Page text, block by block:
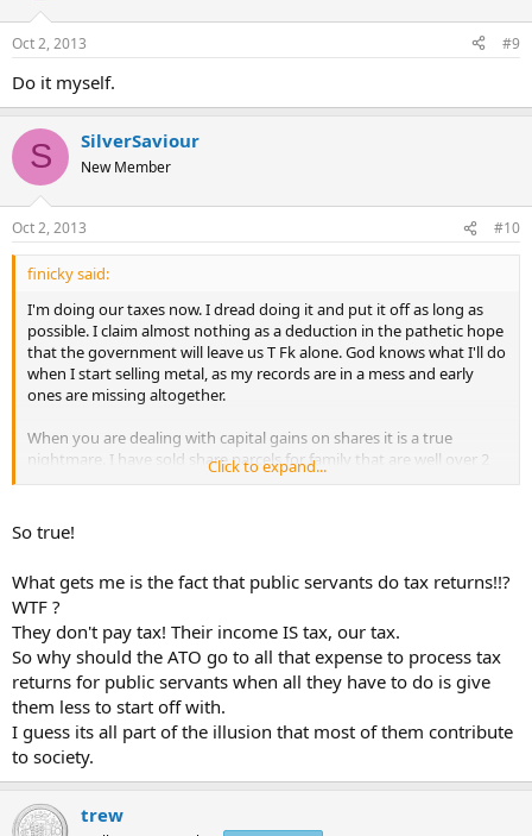
Oct 2, 2013 #9
Do it myself.
S SilverSaviour
New Member
Oct 2, 2013 #10
finicky said:
I'm doing our taxes now. I dread doing it and put it off as long as
possible. I claim almost nothing as a deduction in the pathetic hope
that the government will leave us T Fk alone. God knows what I'll do
when I start selling metal, as my records are in a mess and early
ones are missing altogether.
When you are dealing with capital gains on shares it is a true
nightmare. I have sold share parcels for family that are well over 2
decades old. Some include accumulations from dividend
spin-offs that reduce cost basis. Yet the fascists say, "yeah, self
assessment -
back 30 years, and if you can't come up with an acceptable
accounting we'll make you pay credit card interest on the whole
sale!
For the whole nation, how many man hours are agonisingly
squandered on this Orwellian sh*t. It produces nothing except loot
for the government
Click to expand...
So true!
What gets me is the fact that public servants do tax returns!!?
WTF ?
They don't pay tax! Their income IS tax, our tax.
So why should the ATO go to all that expense to process tax
returns for public servants when all they have to do is give
them less to start off with.
I guess its all part of the illusion that most of them contribute
to society.
trew